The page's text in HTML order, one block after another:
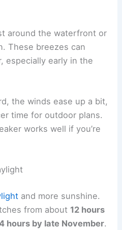
around the waterfront or
These breezes can
especially early in the
the winds ease up a bit,
time for outdoor plans.
works well if you’re
and more sunshine.
from about 12 hours
hours by late November.